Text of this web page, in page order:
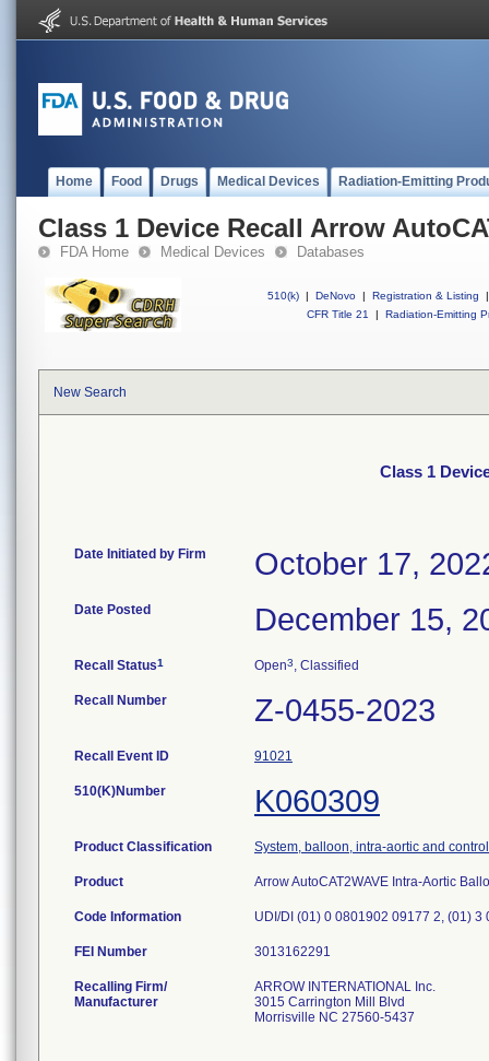
Home Food Drugs Medical Devices Radiation-Emitting
Class 1 Device Recall Arrow
FDA Home Medical Devices Databases
510(k) | DeNovo | Registration & Listing
|
CFR Title 21
| Radiation-Emitting
New Search
Class 1
Date Initiated by Firm October 17,
Date Posted December 15,
Recall Status1 Open3, Classified
Recall Number Z-0455-2023
Recall Event ID 91021
510(K)Number K060309
Product Classification System, balloon, intra-aortic and control
Product Arrow AutoCAT2WAVE Intra-Aortic
Code Information UDI/DI (01) 0 0801902 09177 2, (01)
FEI Number
Recalling Firm/
Manufacturer
ARROW INTERNATIONAL Inc.
3015 Carrington Mill Blvd
Morrisville NC 27560-5437